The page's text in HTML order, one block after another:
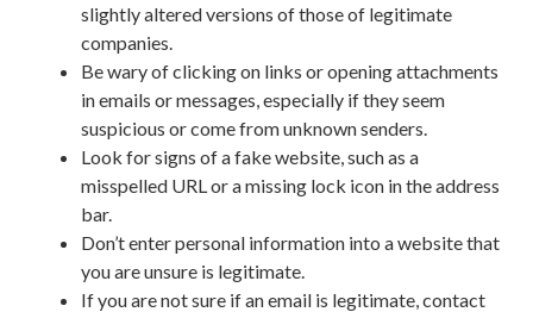
slightly altered versions of those of legitimate
companies.
Be wary of clicking on links or opening attachments
in emails or messages, especially if they seem
suspicious or come from unknown senders.
Look for signs of a fake website, such as a
misspelled URL or a missing lock icon in the address
bar.
Don’t enter personal information into a website that
you are unsure is legitimate.
If you are not sure if an email is legitimate, contact